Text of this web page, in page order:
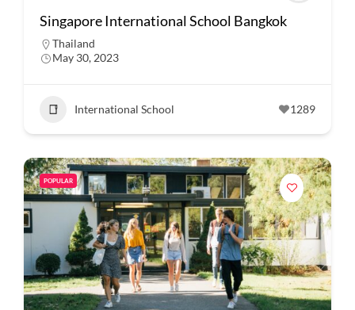
Singapore International School Bangkok
Thailand
May 30, 2023
International School 1289
POPULAR